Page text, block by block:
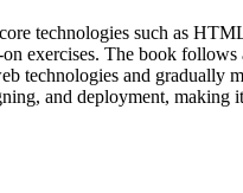
technologies such as
exercises. The book
technologies and
and deployment,